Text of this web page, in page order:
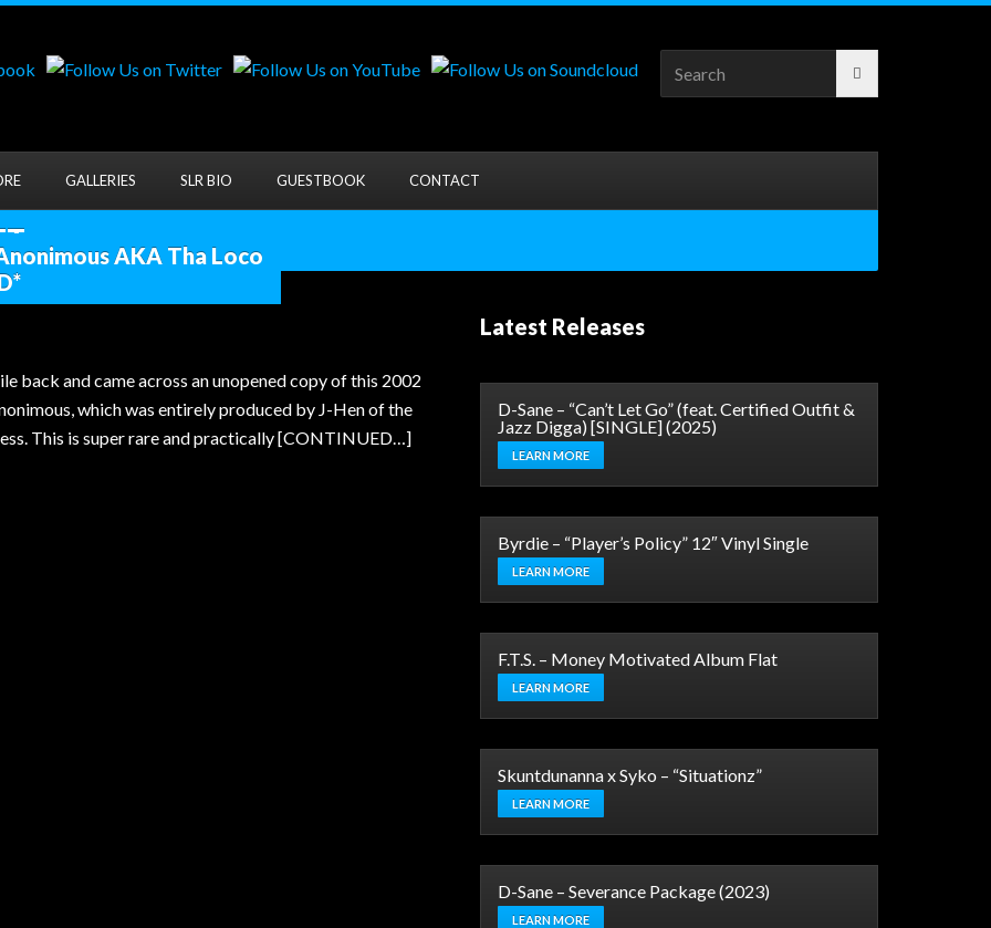
for:
GALLERIES SLR BIO GUESTBOOK CONTACT
AKA Tha Loco
back and came across an unopened copy of this 2002
which was entirely produced by J-Hen of the
This is super rare and practically [CONTINUED…]
Latest Releases
D-Sane – “Can’t Let Go” (feat. Certified Outfit &
Jazz Digga) [SINGLE] (2025)
LEARN MORE
Byrdie – “Player’s Policy” 12″ Vinyl Single
LEARN MORE
F.T.S. – Money Motivated Album Flat
LEARN MORE
Skuntdunanna x Syko – “Situationz”
LEARN MORE
D-Sane – Severance Package (2023)
LEARN MORE